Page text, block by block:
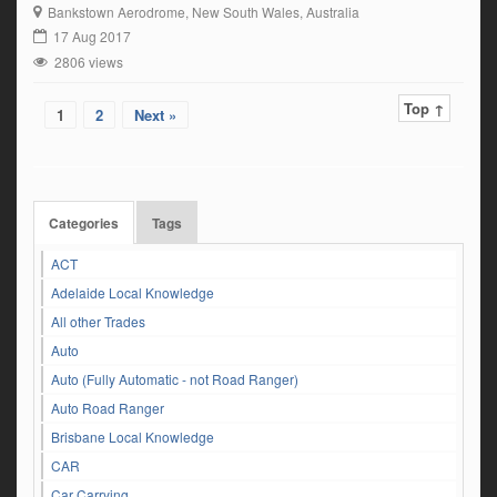
container handling -MSIC card not required -Good geographical
knowledge of Sydney Metro & surrounds -RMS […]
Bankstown Aerodrome, New South Wales, Australia
17 Aug 2017
2806 views
1 2 Next » Top ↑
Categories Tags
ACT
Adelaide Local Knowledge
All other Trades
Auto
Auto (Fully Automatic - not Road Ranger)
Auto Road Ranger
Brisbane Local Knowledge
CAR